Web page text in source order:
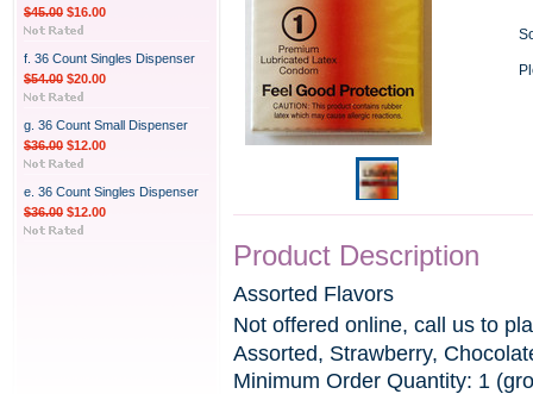
$45.00 $16.00
f. 36 Count Singles Dispenser
$54.00 $20.00
g. 36 Count Small Dispenser
$36.00 $12.00
e. 36 Count Singles Dispenser
$36.00 $12.00
Product Description
Assorted Flavors
Not offered online, call us to
Assorted, Strawberry,
Minimum Order Quantity: 1